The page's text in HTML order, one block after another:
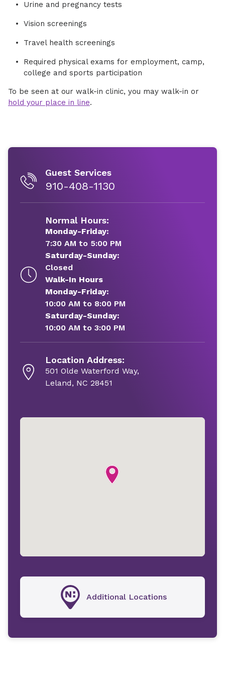
Urine and pregnancy tests
Vision screenings
Travel health screenings
Required physical exams for employment, camp,
college and sports participation
To be seen at our walk-in clinic, you may walk-in or
hold your place in line.
Guest Services
910-408-1130
Normal Hours:
Monday-Friday:
7:30 AM to 5:00 PM
Saturday-Sunday:
Closed
Walk-In Hours
Monday-Friday:
10:00 AM to 8:00 PM
Saturday-Sunday:
10:00 AM to 3:00 PM
Location Address:
501 Olde Waterford Way,
Leland, NC 28451
Additional Locations